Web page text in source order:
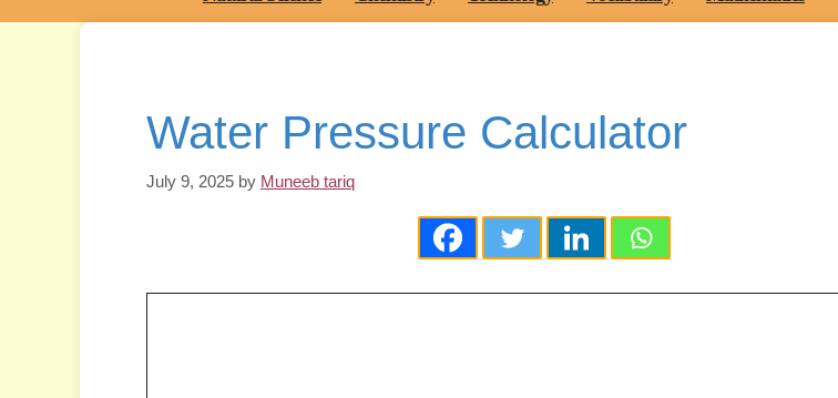
Water Pressure Calculator
July 9, 2025 by Muneeb tariq